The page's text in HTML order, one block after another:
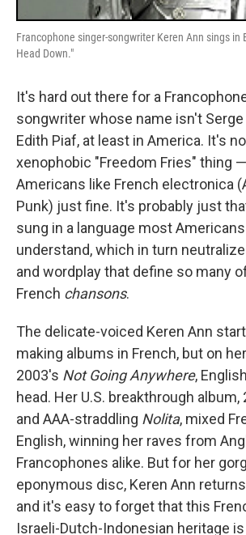
Francophone singer-songwriter Keren Ann sings in
Head Down."
It's hard out there for a
songwriter whose name isn't
Edith Piaf, at least in America. It's
xenophobic "Freedom Fries" thing
Americans like French electronica
Punk) just fine. It's probably just
sung in a language most
understand, which in turn
and wordplay that define so many
French chansons.
The delicate-voiced Keren Ann
making albums in French, but on
2003's Not Going Anywhere,
head. Her U.S. breakthrough album,
and AAA-straddling Nolita, mixed
English, winning her raves from
Francophones alike. But for her
eponymous disc, Keren Ann
and it's easy to forget that this
Israeli-Dutch-Indonesian heritage